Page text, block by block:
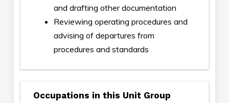
and drafting other documentation
Reviewing operating procedures and
advising of departures from
procedures and standards
Occupations in this Unit Group